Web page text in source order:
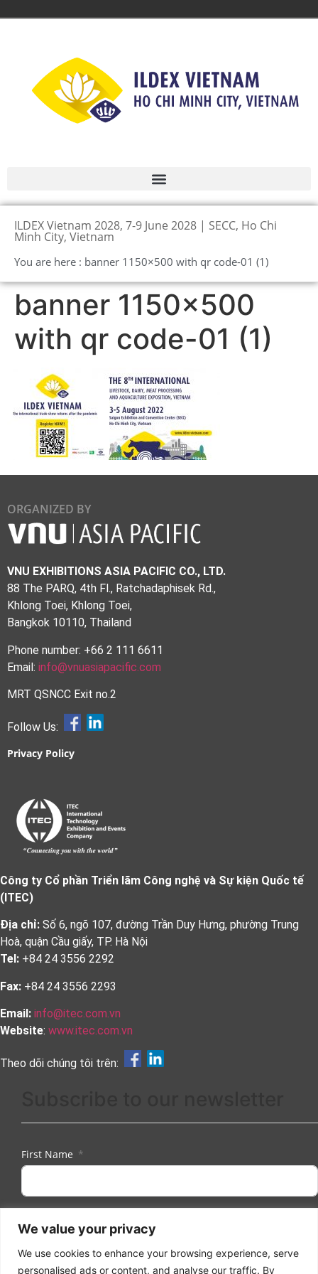
We value your privacy
We use cookies to enhance your browsing experience, serve
personalised ads or content, and analyse our traffic. By
ILDEX Vietnam 2028, 7-9 June 2028 | SECC, Ho Chi
Minh City, Vietnam
You are here : banner 1150×500 with qr code-01 (1)
banner 1150×500
with qr code-01 (1)
ORGANIZED BY
VNU EXHIBITIONS ASIA PACIFIC CO., LTD.
88 The PARQ, 4th Fl., Ratchadaphisek Rd.,
Khlong Toei, Khlong Toei,
Bangkok 10110, Thailand
Phone number: +66 2 111 6611
Email: info@vnuasiapacific.com
MRT QSNCC Exit no.2
Follow Us:
Privacy Policy
Công ty Cổ phần Triển lãm Công nghệ và Sự kiện Quốc tế
(ITEC)
Địa chỉ: Số 6, ngõ 107, đường Trần Duy Hưng, phường Trung
Hoà, quận Cầu giấy, TP. Hà Nội
Tel: +84 24 3556 2292
Fax: +84 24 3556 2293
Email: info@itec.com.vn
Website: www.itec.com.vn
Theo dõi chúng tôi trên:
First Name